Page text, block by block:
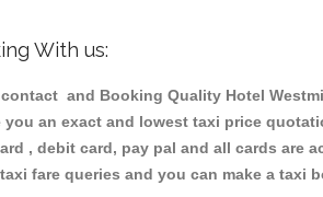
With us:
and Booking Quality Hotel
an exact and lowest taxi price
, debit card, pay pal and all cards are
fare queries and you can make a